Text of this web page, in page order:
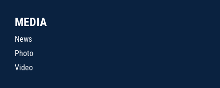
MEDIA
News
Photo
Video